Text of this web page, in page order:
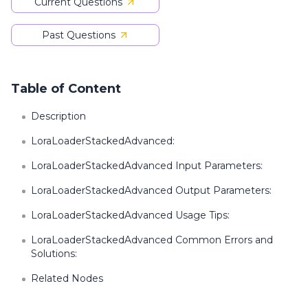
Past Questions
Table of Content
Description
LoraLoaderStackedAdvanced:
LoraLoaderStackedAdvanced Input Parameters:
LoraLoaderStackedAdvanced Output Parameters:
LoraLoaderStackedAdvanced Usage Tips:
LoraLoaderStackedAdvanced Common Errors and
Solutions:
Related Nodes